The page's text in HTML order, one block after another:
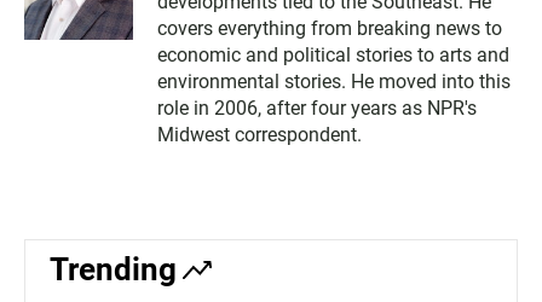
covers everything from breaking news to
economic and political stories to arts and
environmental stories. He moved into this
role in 2006, after four years as NPR's
Midwest correspondent.
Trending